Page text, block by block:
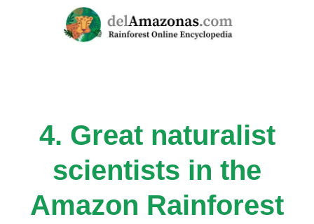
4. Great naturalist
scientists in the
Amazon Rainforest